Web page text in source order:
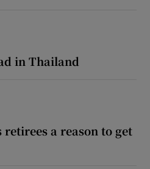
in Thailand
retirees a reason to get